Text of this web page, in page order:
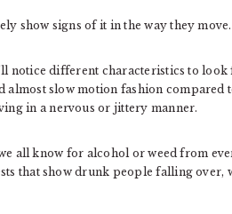
show signs of it in the way they move.
notice different characteristics to
almost slow motion fashion compared
in a nervous or jittery manner.
all know for alcohol or weed from
that show drunk people falling over,